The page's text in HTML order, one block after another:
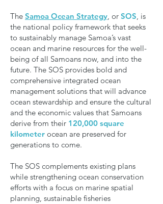
The Samoa Ocean Strategy, or SOS, is
the national policy framework that seeks
to sustainably manage Samoa’s vast
ocean and marine resources for the well-
being of all Samoans now, and into the
future. The SOS provides bold and
comprehensive integrated ocean
management solutions that will advance
ocean stewardship and ensure the cultural
and the economic values that Samoans
derive from their 120,000 square
kilometer ocean are preserved for
generations to come.
The SOS complements existing plans
while strengthening ocean conservation
efforts with a focus on marine spatial
planning, sustainable fisheries